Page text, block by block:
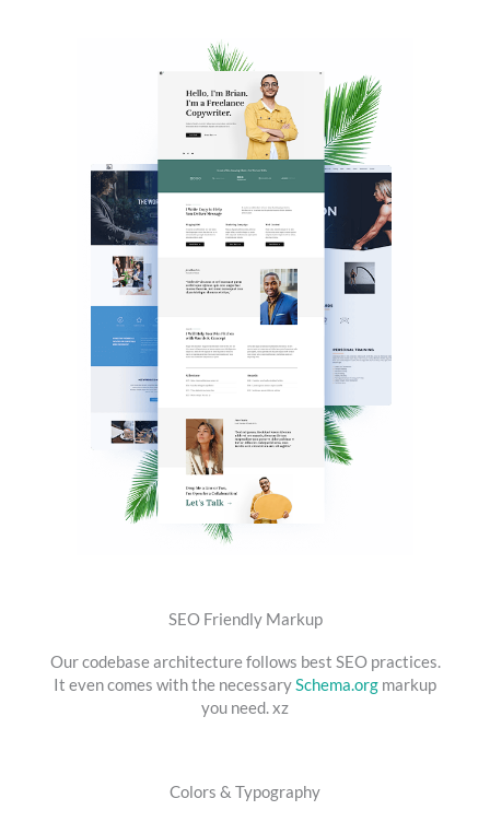
SEO Friendly Markup
Our codebase architecture follows best SEO practices.
It even comes with the necessarySchema.org markup
you need. xz
Colors & Typography